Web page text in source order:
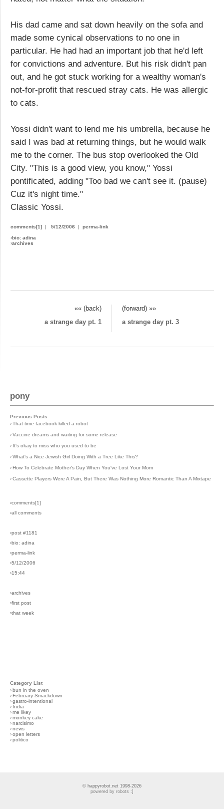
His dad came and sat down heavily on the sofa and
made some cynical observations to no one in
particular. He had had an important job that he'd left
for convictions and adventure. But his risk didn't pan
out, and he got stuck working for a wealthy woman's
not-for-profit that rescued stray cats. He was allergic
to cats.
Yossi didn't want to lend me his umbrella, because he
said I was bad at returning things, but he would walk
me to the corner. The bus stop overlooked the Old
City. "This is a good view, you know," Yossi
pontificated, adding "Too bad we can't see it. (pause)
Cuz it's night time."
Classic Yossi.
comments[1] | 5/12/2006 | perma-link
›bio: adina
›archives
«« (back)
(forward) »»
a strange day pt. 1
a strange day pt. 3
pony
Previous Posts
›That time facebook killed a robot
›Vaccine dreams and waiting for some release
› It's okay to miss who you used to be
›What's a Nice Jewish Girl Doing With a Tree Like This?
›How To Celebrate Mother's Day When You've Lost Your Mom
›Cassette Players Were A Pain, But There Was Nothing More Romantic Than A Mixtape
›comments[1]
›all comments
›post #1181
›bio: adina
›perma-link
›5/12/2006
›15:44
›archives
›first post
›that week
Category List
›bun in the oven
›February Smackdown
›gastro-intentional
› India
›me likey
›monkey cake
›narcisimo
›news
›open letters
›politico
© happyrobot.net 1998-2026
powered by robots :]